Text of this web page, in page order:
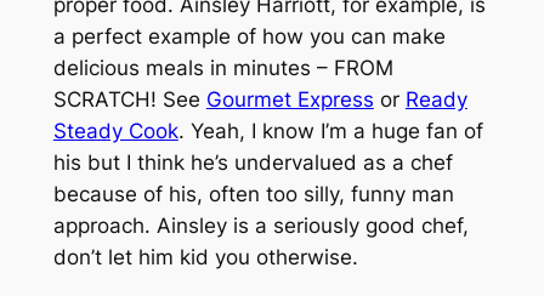
proper food. Ainsley Harriott, for example, is
a perfect example of how you can make
delicious meals in minutes – FROM
SCRATCH! See Gourmet Express or Ready
Steady Cook. Yeah, I know I’m a huge fan of
his but I think he’s undervalued as a chef
because of his, often too silly, funny man
approach. Ainsley is a seriously good chef,
don’t let him kid you otherwise.